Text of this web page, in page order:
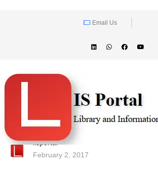
Email Us
lisportal
February 2, 2017